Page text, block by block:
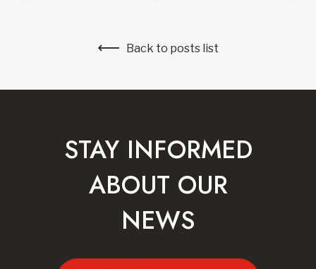
Back to posts list
STAY INFORMED
ABOUT OUR
NEWS